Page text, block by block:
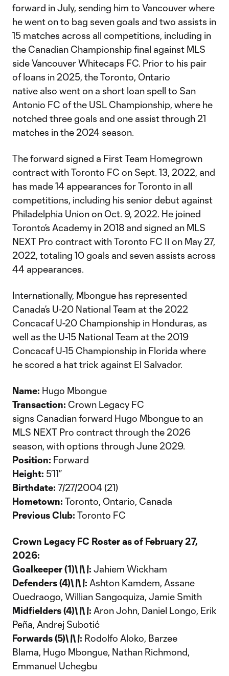
forward in July, sending him to Vancouver where
he went on to bag seven goals and two assists in
15 matches across all competitions, including in
the Canadian Championship final against MLS
side Vancouver Whitecaps FC. Prior to his pair
of loans in 2025, the Toronto, Ontario
native also went on a short loan spell to San
Antonio FC of the USL Championship, where he
notched three goals and one assist through 21
matches in the 2024 season.
The forward signed a First Team Homegrown
contract with Toronto FC on Sept. 13, 2022, and
has made 14 appearances for Toronto in all
competitions, including his senior debut against
Philadelphia Union on Oct. 9, 2022. He joined
Toronto’s Academy in 2018 and signed an MLS
NEXT Pro contract with Toronto FC II on May 27,
2022, totaling 10 goals and seven assists across
44 appearances.
Internationally, Mbongue has represented
Canada’s U-20 National Team at the 2022
Concacaf U-20 Championship in Honduras, as
well as the U-15 National Team at the 2019
Concacaf U-15 Championship in Florida where
he scored a hat trick against El Salvador.
Name: Hugo Mbongue
Transaction: Crown Legacy FC
signs Canadian forward Hugo Mbongue to an
MLS NEXT Pro contract through the 2026
season, with options through June 2029.
Position: Forward
Height: 5’11”
Birthdate: 7/27/2004 (21)
Hometown: Toronto, Ontario, Canada
Previous Club: Toronto FC
Crown Legacy FC Roster as of February 27,
2026:
Goalkeeper (1)\\\\: Jahiem Wickham
Defenders (4)\\\\: Ashton Kamdem, Assane
Ouedraogo, Willian Sangoquiza, Jamie Smith
Midfielders (4)\\\\: Aron John, Daniel Longo, Erik
Peña, Andrej Subotić
Forwards (5)\\\\: Rodolfo Aloko, Barzee
Blama, Hugo Mbongue, Nathan Richmond,
Emmanuel Uchegbu